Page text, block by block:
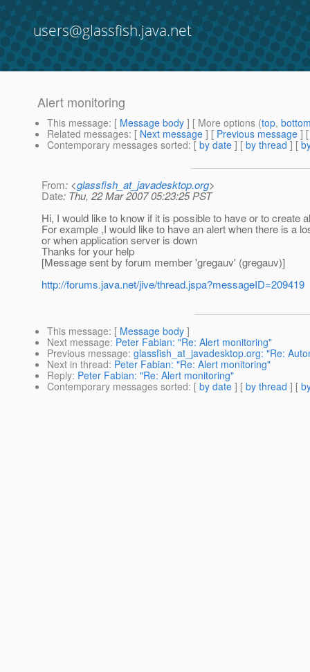
users@glassfish.java.net
Alert monitoring
This message: [ Message body ] [ More options (top,
Related messages: [ Next message ] [ Previous message ]
Contemporary messages sorted: [ by date ] [ by thread ] [
From: <glassfish_at_javadesktop.org>
Date: Thu, 22 Mar 2007 05:23:25 PST
Hi, I would like to know if it is possible to have or to create
For example ,I would like to have an alert when there is a
or when application server is down
Thanks for your help
[Message sent by forum member 'gregauv' (gregauv)]
http://forums.java.net/jive/thread.jspa?messageID=209419
This message: [ Message body ]
Next message: Peter Fabian: "Re: Alert monitoring"
Previous message: glassfish_at_javadesktop.org: "Re:
Next in thread: Peter Fabian: "Re: Alert monitoring"
Reply: Peter Fabian: "Re: Alert monitoring"
Contemporary messages sorted: [ by date ] [ by thread ] [